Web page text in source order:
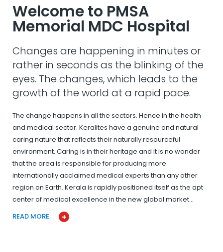
Welcome to PMSA
Memorial MDC Hospital
Changes are happening in minutes or
rather in seconds as the blinking of the
eyes. The changes, which leads to the
growth of the world at a rapid pace.
The change happens in all the sectors. Hence in the health
and medical sector. Keralites have a genuine and natural
caring nature that reflects their naturally resourceful
environment. Caring is in their heritage and it is no wonder
that the area is responsible for producing more
internationally acclaimed medical experts than any other
region on Earth. Kerala is rapidly positioned itself as the apt
center of medical excellence in the new global market…
READ MORE